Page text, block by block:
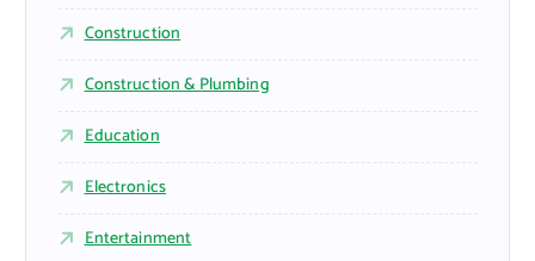
Construction
Construction & Plumbing
Education
Electronics
Entertainment